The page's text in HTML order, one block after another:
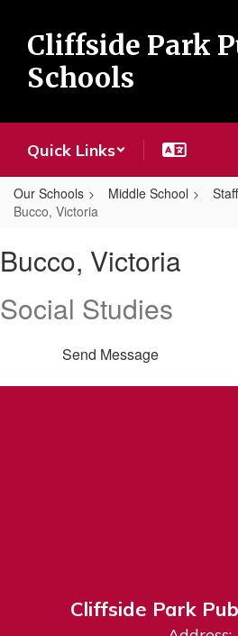
main
content
Cliffside Park
Schools
Quick Links
Our Schools Middle School
Bucco, Victoria
Victoria
Bucco, Victoria
Social Studies
Send Message
Cliffside Park